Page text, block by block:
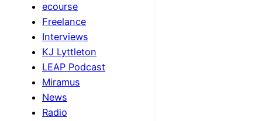
ecourse
Freelance
Interviews
KJ Lyttleton
LEAP Podcast
Miramus
News
Radio